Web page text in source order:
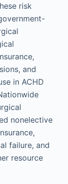
risk
and
in ACHD
nonelective
failure, and
resource